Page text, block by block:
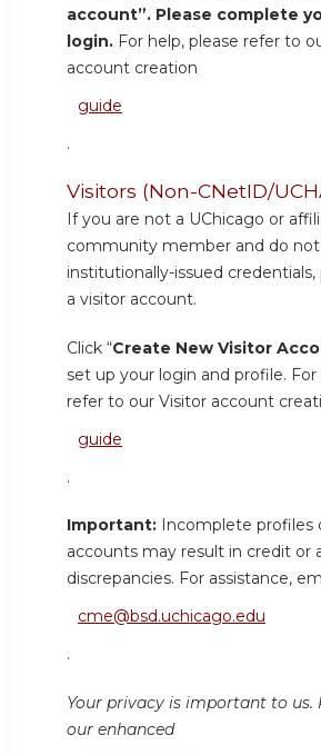
account”. Please complete
login. For help, please refer to
account creation
guide
.
Visitors (Non-CNetID/
If you are not a UChicago or
community member and do not
institutionally-issued credentials,
a visitor account.
Click “Create New Visitor
set up your login and profile. For
refer to our Visitor account
guide
.
Important: Incomplete profiles
accounts may result in credit or
discrepancies. For assistance,
cme@bsd.uchicago.edu
.
Your privacy is important to us.
our enhanced